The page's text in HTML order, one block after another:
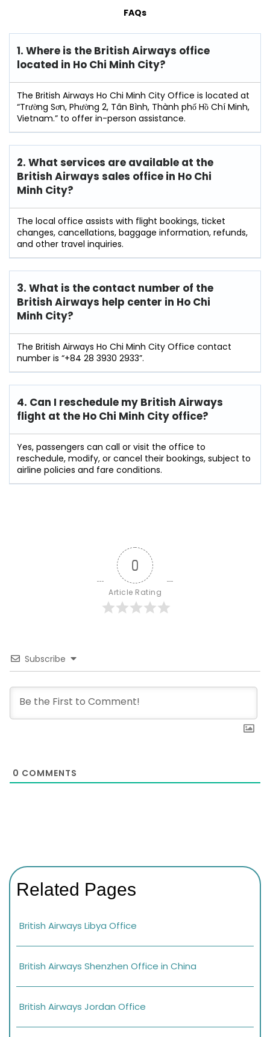
FAQs
1. Where is the British Airways office
located in Ho Chi Minh City?
The British Airways Ho Chi Minh City Office is located at
“Trường Sơn, Phường 2, Tân Bình, Thành phố Hồ Chí Minh,
Vietnam.” to offer in-person assistance.
2. What services are available at the
British Airways sales office in Ho Chi
Minh City?
The local office assists with flight bookings, ticket
changes, cancellations, baggage information, refunds,
and other travel inquiries.
3. What is the contact number of the
British Airways help center in Ho Chi
Minh City?
The British Airways Ho Chi Minh City Office contact
number is “+84 28 3930 2933”.
4. Can I reschedule my British Airways
flight at the Ho Chi Minh City office?
Yes, passengers can call or visit the office to
reschedule, modify, or cancel their bookings, subject to
airline policies and fare conditions.
0
Article Rating
Subscribe
0 COMMENTS
Related Pages
British Airways Libya Office
British Airways Shenzhen Office in China
British Airways Jordan Office